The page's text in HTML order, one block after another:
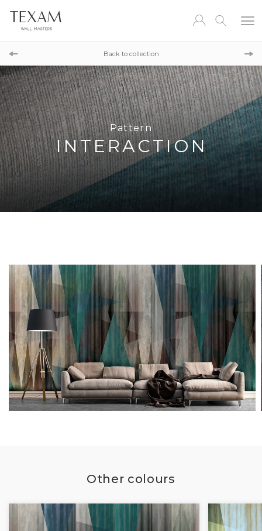
Back to collection
Pattern
INTERACTION
Other colours